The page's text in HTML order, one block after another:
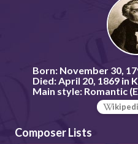
Born:November 30,
Died:April 20, 1869 in
Main style:Romantic
Composer Lists